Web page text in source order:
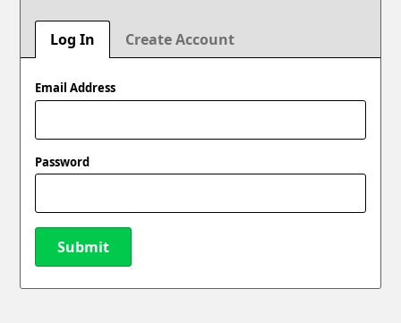
Log In Create Account
Email Address
Password
Submit